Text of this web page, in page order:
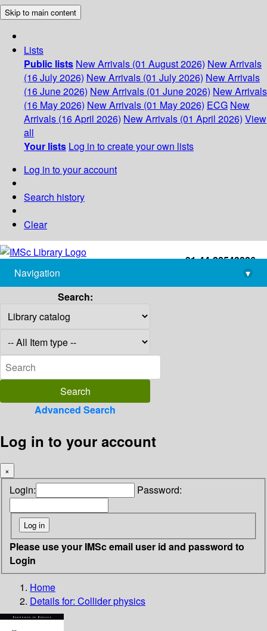
Skip to main content
Lists
Public lists New Arrivals (01 August 2026) New Arrivals
(16 July 2026) New Arrivals (01 July 2026) New Arrivals
(16 June 2026) New Arrivals (01 June 2026) New Arrivals
(16 May 2026) New Arrivals (01 May 2026) ECG New
Arrivals (16 April 2026) New Arrivals (01 April 2026) View
all
Your lists Log in to create your own lists
Log in to your account
Search history
Clear
+91-44-22543226
library@imsc.res.in
Navigation
▾
Search:
Advanced Search
Log in to your account
×
Login: Password:
Please use your IMSc email user id and password to
Login
Home
Details for: Collider physics